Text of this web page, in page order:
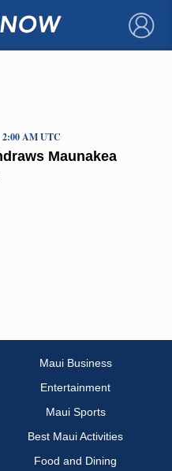
×
Maunakea
2:00 AM UTC
Maui Business
Entertainment
Maui Sports
Best Maui Activities
Food and Dining